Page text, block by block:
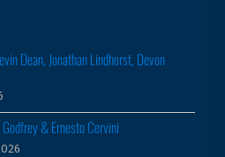
Dean, Jonathan Lindhorst, Devon
& Ernesto Cervini